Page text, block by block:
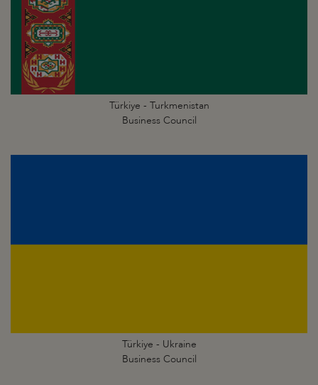
Türkiye - Turkmenistan
Business Council
Türkiye - Ukraine
Business Council